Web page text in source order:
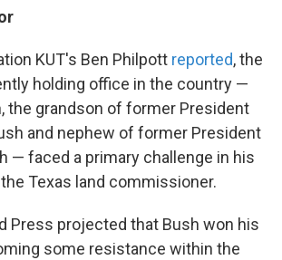
KUT's Ben Philpott reported, the
holding office in the country —
the grandson of former President
and nephew of former President
— faced a primary challenge in his
Texas land commissioner.
Press projected that Bush won his
some resistance within the